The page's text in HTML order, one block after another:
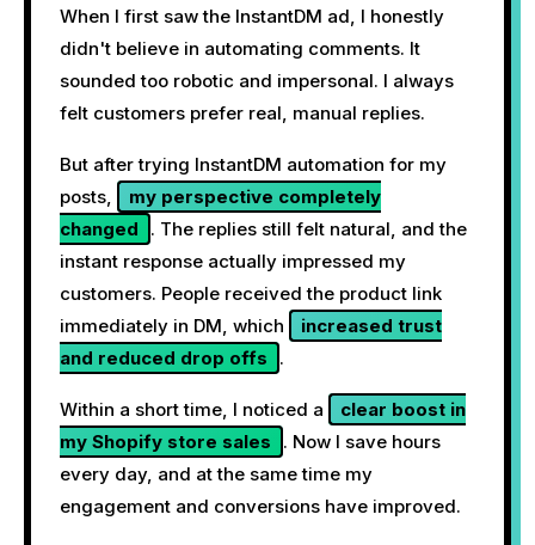
When I first saw the InstantDM ad, I honestly
didn't believe in automating comments. It
sounded too robotic and impersonal. I always
felt customers prefer real, manual replies.
But after trying InstantDM automation for my
posts,
my perspective completely
changed
. The replies still felt natural, and the
instant response actually impressed my
customers. People received the product link
immediately in DM, which
increased trust
and reduced drop offs
.
Within a short time, I noticed a
clear boost in
my Shopify store sales
. Now I save hours
every day, and at the same time my
engagement and conversions have improved.